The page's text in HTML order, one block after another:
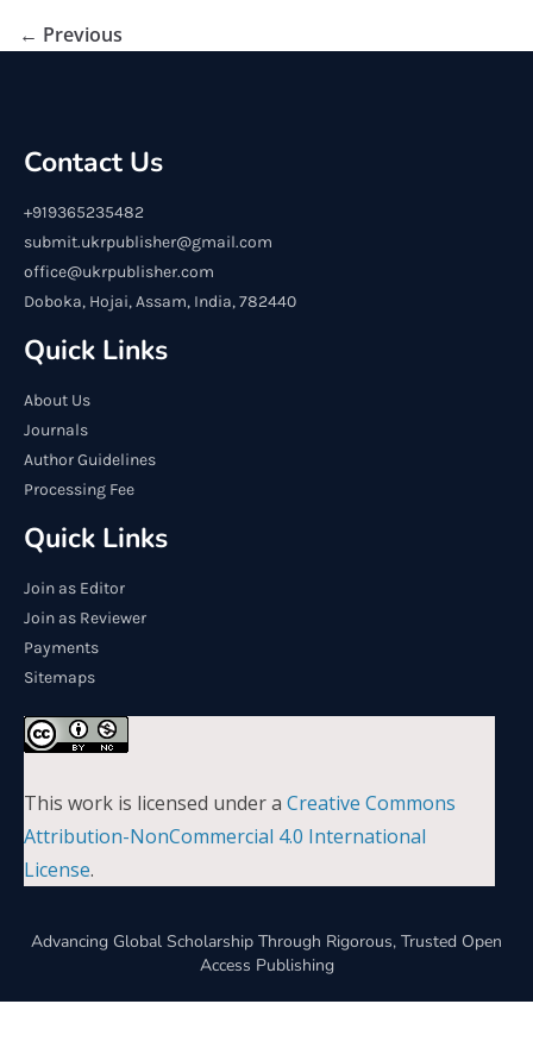
← Previous
Contact Us
+919365235482
submit.ukrpublisher@gmail.com
office@ukrpublisher.com
Doboka, Hojai, Assam, India, 782440
Quick Links
About Us
Journals
Author Guidelines
Processing Fee
Quick Links
Join as Editor
Join as Reviewer
Payments
Sitemaps
This work is licensed under a Creative Commons
Attribution-NonCommercial 4.0 International
License.
Advancing Global Scholarship Through Rigorous, Trusted Open
Access Publishing